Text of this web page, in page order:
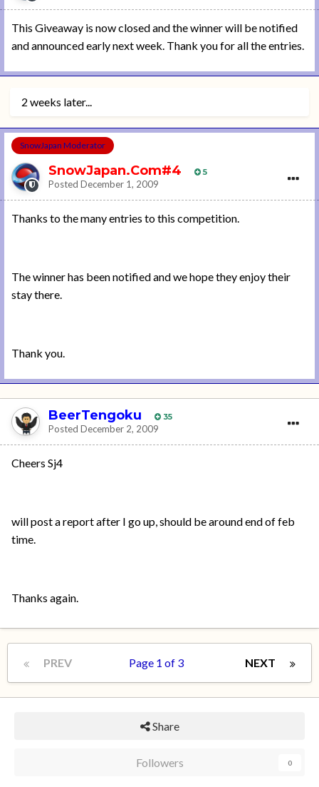
This Giveaway is now closed and the winner will be notified
and announced early next week. Thank you for all the entries.
2 weeks later...
SnowJapan Moderator
SnowJapan.Com#4 5
Posted December 1, 2009
Thanks to the many entries to this competition.
The winner has been notified and we hope they enjoy their
stay there.
Thank you.
BeerTengoku 35
Posted December 2, 2009
Cheers Sj4
will post a report after I go up, should be around end of feb
time.
Thanks again.
PREV NEXT
Page 1 of 3
Share
Followers 0